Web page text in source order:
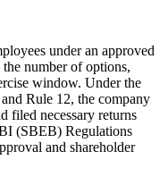
under an approved
number of options,
window. Under the
Rule 12, the company
filed necessary returns
(SBEB) Regulations
and shareholder